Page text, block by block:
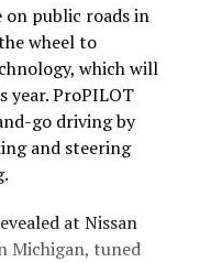
public roads in
wheel to
which will
year. ProPILOT
go driving by
and steering
at Nissan
Michigan, tuned